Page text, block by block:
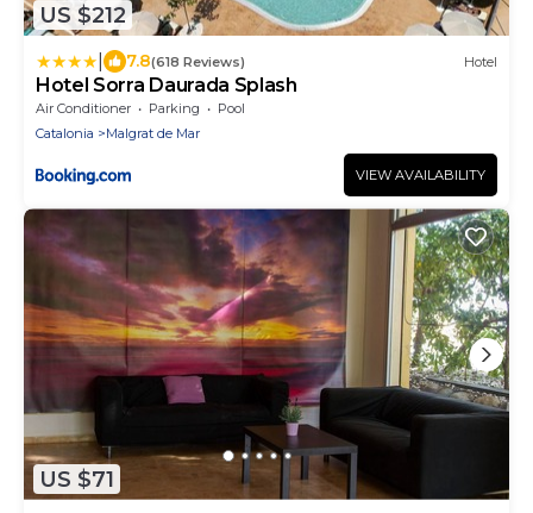
US $212
7.8(618 Reviews) Hotel
Hotel Sorra Daurada Splash
Air Conditioner Parking
Pool
Catalonia
Malgrat de Mar
VIEW AVAILABILITY
US $71